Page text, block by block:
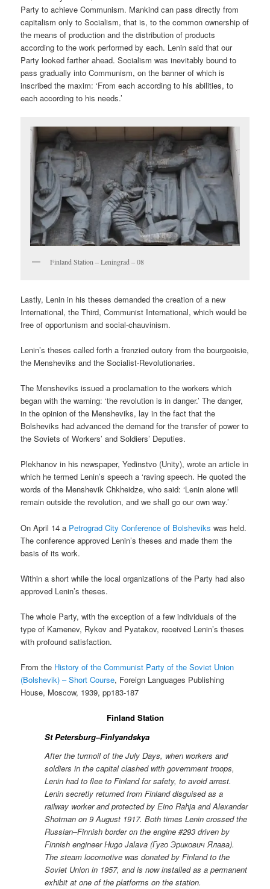
Party to achieve Communism. Mankind can pass directly from
capitalism only to Socialism, that is, to the common ownership of
the means of production and the distribution of products
according to the work performed by each. Lenin said that our
Party looked farther ahead. Socialism was inevitably bound to
pass gradually into Communism, on the banner of which is
inscribed the maxim: ‘From each according to his abilities, to
each according to his needs.’
Finland Station – Leningrad – 08
Lastly, Lenin in his theses demanded the creation of a new
International, the Third, Communist International, which would be
free of opportunism and social-chauvinism.
Lenin’s theses called forth a frenzied outcry from the bourgeoisie,
the Mensheviks and the Socialist-Revolutionaries.
The Mensheviks issued a proclamation to the workers which
began with the warning: ‘the revolution is in danger.’ The danger,
in the opinion of the Mensheviks, lay in the fact that the
Bolsheviks had advanced the demand for the transfer of power to
the Soviets of Workers’ and Soldiers’ Deputies.
Plekhanov in his newspaper, Yedinstvo (Unity), wrote an article in
which he termed Lenin’s speech a ‘raving speech. He quoted the
words of the Menshevik Chkheidze, who said: ‘Lenin alone will
remain outside the revolution, and we shall go our own way.’
On April 14 a Petrograd City Conference of Bolsheviks was held.
The conference approved Lenin’s theses and made them the
basis of its work.
Within a short while the local organizations of the Party had also
approved Lenin’s theses.
The whole Party, with the exception of a few individuals of the
type of Kamenev, Rykov and Pyatakov, received Lenin’s theses
with profound satisfaction.
From the History of the Communist Party of the Soviet Union
(Bolshevik) – Short Course, Foreign Languages Publishing
House, Moscow, 1939, pp183-187
Finland Station
St Petersburg–Finlyandskya
After the turmoil of the July Days, when workers and
soldiers in the capital clashed with government troops,
Lenin had to flee to Finland for safety, to avoid arrest.
Lenin secretly returned from Finland disguised as a
railway worker and protected by Eino Rahja and Alexander
Shotman on 9 August 1917. Both times Lenin crossed the
Russian–Finnish border on the engine #293 driven by
Finnish engineer Hugo Jalava (Гуго Эрикович Ялава).
The steam locomotive was donated by Finland to the
Soviet Union in 1957, and is now installed as a permanent
exhibit at one of the platforms on the station.